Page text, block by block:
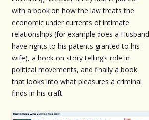
with a book on how the law treats the
economic under currents of intimate
relationships (for example does a Husband
have rights to his patents granted to his
wife), a book on story telling’s role in
political movements, and finally a book
that looks into what pleasures a criminal
finds in his craft.